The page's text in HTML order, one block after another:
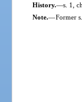
History.—s. 1,
Note.—Former